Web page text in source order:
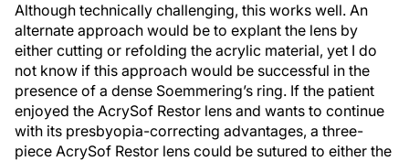
Although technically challenging, this works well. An
alternate approach would be to explant the lens by
either cutting or refolding the acrylic material, yet I do
not know if this approach would be successful in the
presence of a dense Soemmering’s ring. If the patient
enjoyed the AcrySof Restor lens and wants to continue
with its presbyopia-correcting advantages, a three-
piece AcrySof Restor lens could be sutured to either the